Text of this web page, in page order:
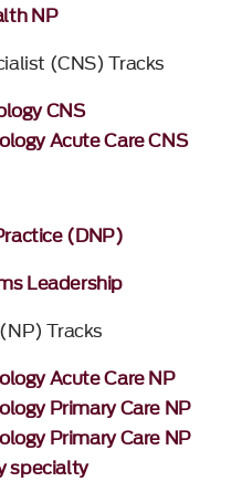
NP
(CNS) Tracks
CNS
Acute Care CNS
(DNP)
Leadership
Tracks
Acute Care NP
Primary Care NP
Primary Care NP
specialty